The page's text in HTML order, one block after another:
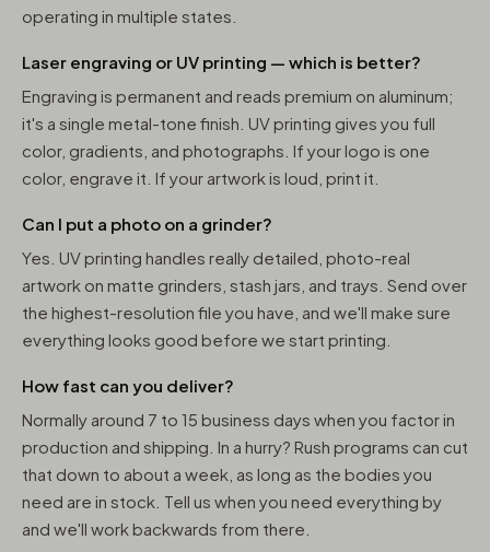
operating in multiple states.
Laser engraving or UV printing — which is better?
Engraving is permanent and reads premium on aluminum;
it's a single metal-tone finish. UV printing gives you full
color, gradients, and photographs. If your logo is one
color, engrave it. If your artwork is loud, print it.
Can I put a photo on a grinder?
Yes. UV printing handles really detailed, photo-real
artwork on matte grinders, stash jars, and trays. Send over
the highest-resolution file you have, and we'll make sure
everything looks good before we start printing.
How fast can you deliver?
Normally around 7 to 15 business days when you factor in
production and shipping. In a hurry? Rush programs can cut
that down to about a week, as long as the bodies you
need are in stock. Tell us when you need everything by
and we'll work backwards from there.